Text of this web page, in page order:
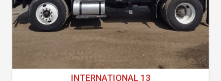
INTERNATIONAL 13